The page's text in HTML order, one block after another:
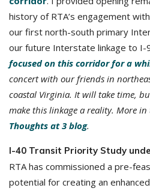
history of RTA’s engagement
our first north-south primary
our future Interstate linkage to I-
focused on this corridor for a
concert with our friends in
coastal Virginia. It will take time,
make this linkage a reality. More in
Thoughts at 3 blog.
I-40 Transit Priority Study
RTA has commissioned a pre-
potential for creating an